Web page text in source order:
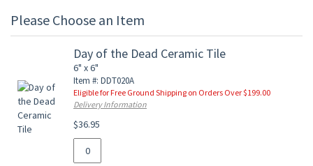
Please Choose an Item
Day of the Dead Ceramic Tile
6" x 6"
Item #: DDT020A
Eligible for Free Ground Shipping on Orders Over $199.00
Delivery Information
$36.95